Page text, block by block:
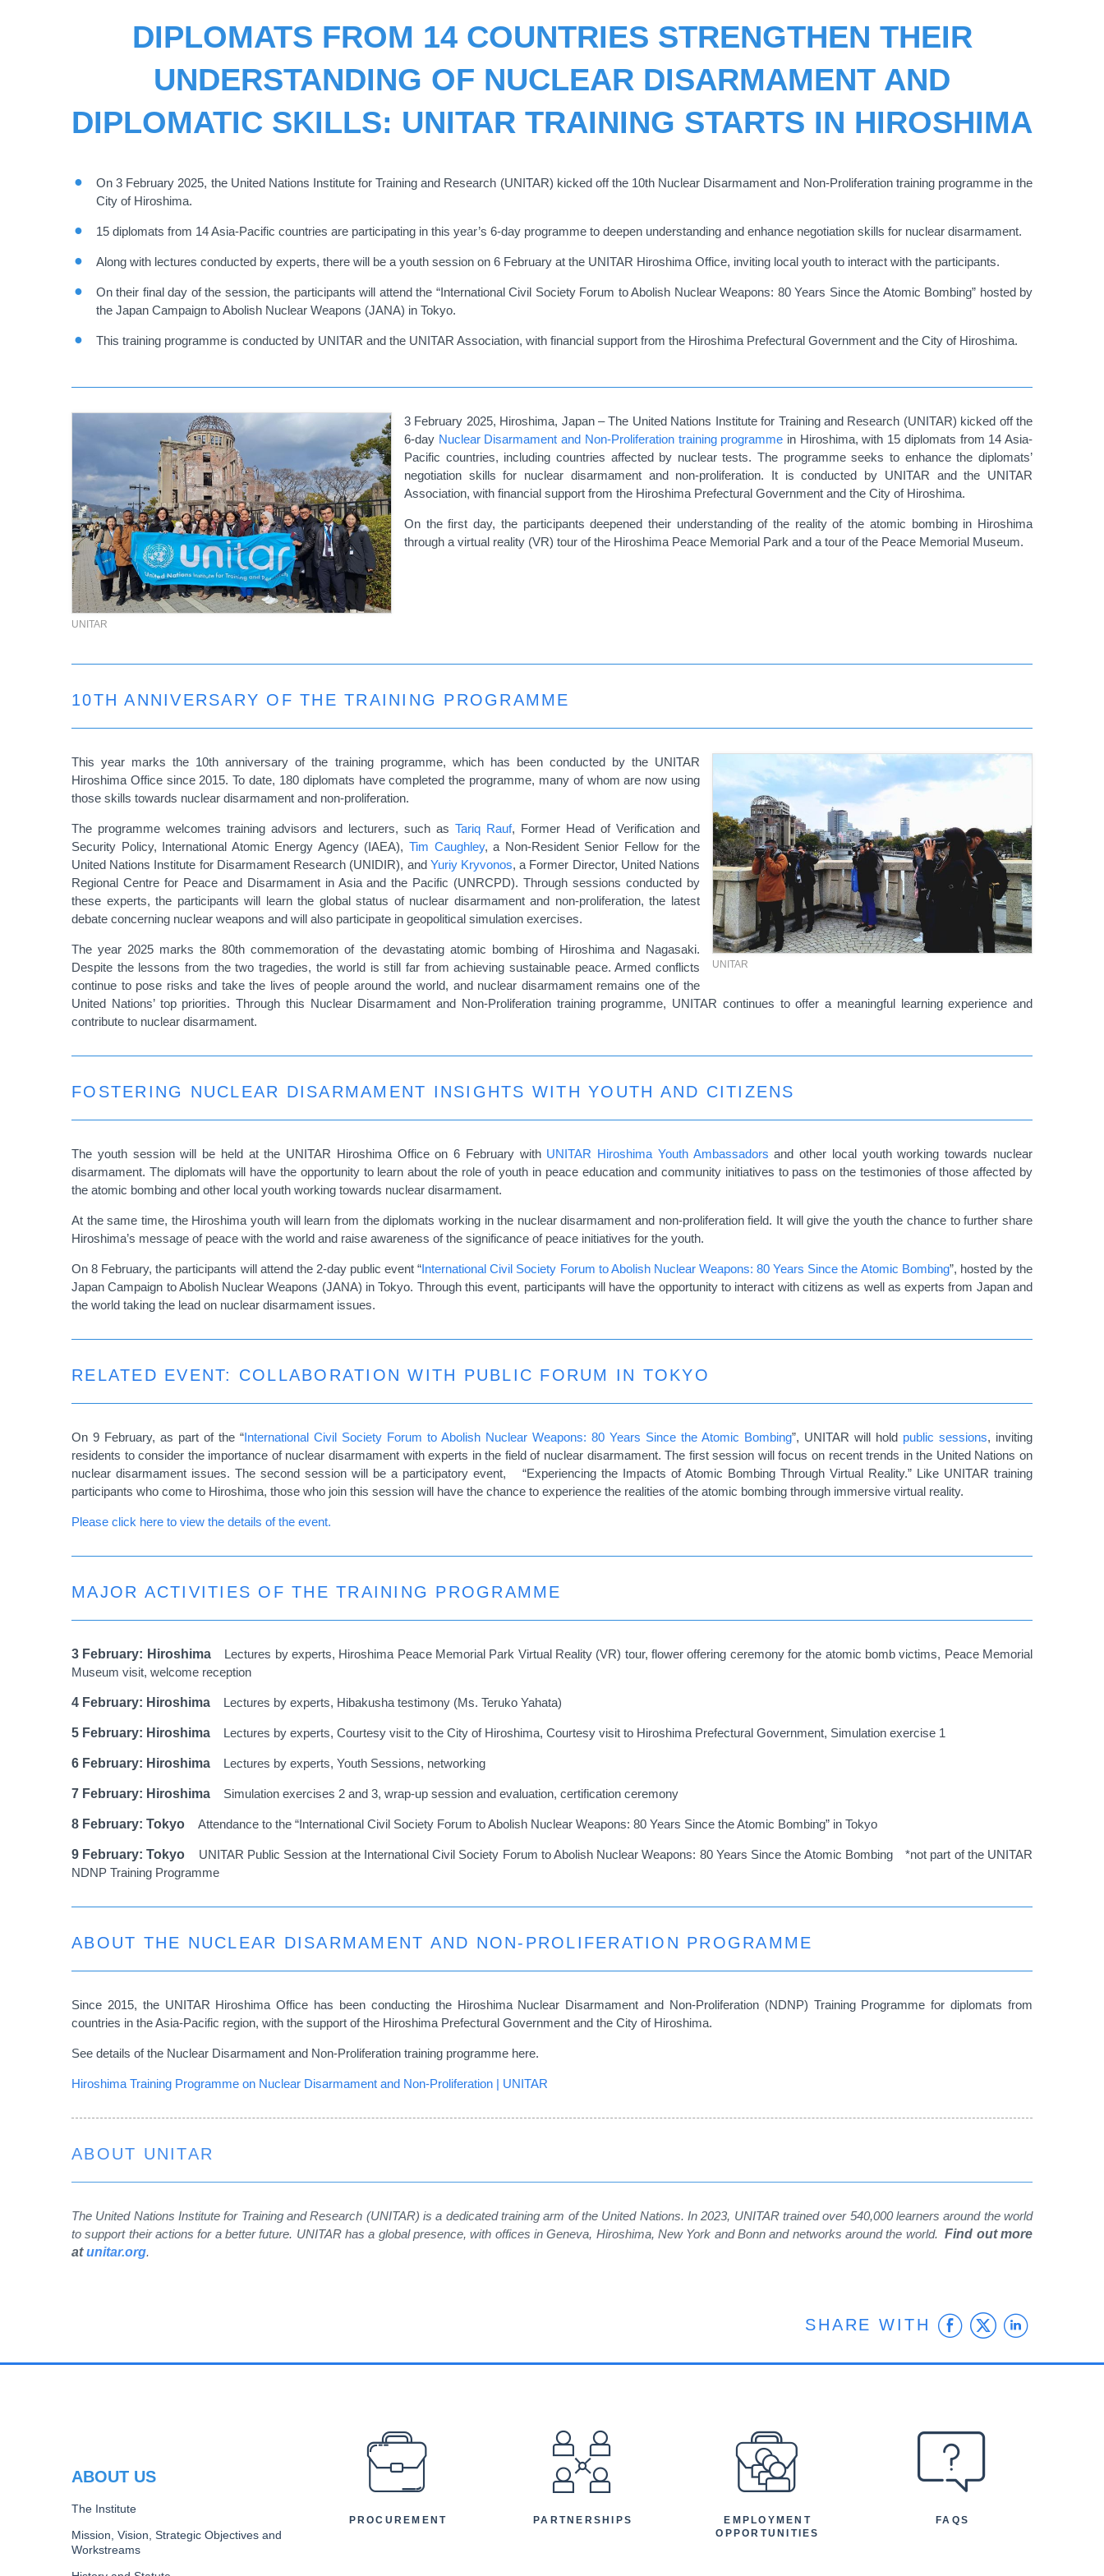
DIPLOMATS FROM 14 COUNTRIES STRENGTHEN THEIR
UNDERSTANDING OF NUCLEAR DISARMAMENT AND
DIPLOMATIC SKILLS: UNITAR TRAINING STARTS IN HIROSHIMA
On 3 February 2025, the United Nations Institute for Training and Research (UNITAR) kicked off the 10th Nuclear Disarmament and Non-Proliferation training programme in the
City of Hiroshima.
15 diplomats from 14 Asia-Pacific countries are participating in this year’s 6-day programme to deepen understanding and enhance negotiation skills for nuclear disarmament.
Along with lectures conducted by experts, there will be a youth session on 6 February at the UNITAR Hiroshima Office, inviting local youth to interact with the participants.
On their final day of the session, the participants will attend the “International Civil Society Forum to Abolish Nuclear Weapons: 80 Years Since the Atomic Bombing” hosted by
the Japan Campaign to Abolish Nuclear Weapons (JANA) in Tokyo.
This training programme is conducted by UNITAR and the UNITAR Association, with financial support from the Hiroshima Prefectural Government and the City of Hiroshima.
UNITAR
3 February 2025, Hiroshima, Japan – The United Nations Institute for Training and Research (UNITAR) kicked off the
6-day Nuclear Disarmament and Non-Proliferation training programme in Hiroshima, with 15 diplomats from 14 Asia-
Pacific countries, including countries affected by nuclear tests. The programme seeks to enhance the diplomats’
negotiation skills for nuclear disarmament and non-proliferation. It is conducted by UNITAR and the UNITAR
Association, with financial support from the Hiroshima Prefectural Government and the City of Hiroshima.
On the first day, the participants deepened their understanding of the reality of the atomic bombing in Hiroshima
through a virtual reality (VR) tour of the Hiroshima Peace Memorial Park and a tour of the Peace Memorial Museum.
10TH ANNIVERSARY OF THE TRAINING PROGRAMME
UNITAR
This year marks the 10th anniversary of the training programme, which has been conducted by the UNITAR
Hiroshima Office since 2015. To date, 180 diplomats have completed the programme, many of whom are now using
those skills towards nuclear disarmament and non-proliferation.
The programme welcomes training advisors and lecturers, such as Tariq Rauf, Former Head of Verification and
Security Policy, International Atomic Energy Agency (IAEA), Tim Caughley, a Non-Resident Senior Fellow for the
United Nations Institute for Disarmament Research (UNIDIR), and Yuriy Kryvonos, a Former Director, United Nations
Regional Centre for Peace and Disarmament in Asia and the Pacific (UNRCPD). Through sessions conducted by
these experts, the participants will learn the global status of nuclear disarmament and non-proliferation, the latest
debate concerning nuclear weapons and will also participate in geopolitical simulation exercises.
The year 2025 marks the 80th commemoration of the devastating atomic bombing of Hiroshima and Nagasaki.
Despite the lessons from the two tragedies, the world is still far from achieving sustainable peace. Armed conflicts
continue to pose risks and take the lives of people around the world, and nuclear disarmament remains one of the
United Nations’ top priorities. Through this Nuclear Disarmament and Non-Proliferation training programme, UNITAR continues to offer a meaningful learning experience and
contribute to nuclear disarmament.
FOSTERING NUCLEAR DISARMAMENT INSIGHTS WITH YOUTH AND CITIZENS
The youth session will be held at the UNITAR Hiroshima Office on 6 February with UNITAR Hiroshima Youth Ambassadors and other local youth working towards nuclear
disarmament. The diplomats will have the opportunity to learn about the role of youth in peace education and community initiatives to pass on the testimonies of those affected by
the atomic bombing and other local youth working towards nuclear disarmament.
At the same time, the Hiroshima youth will learn from the diplomats working in the nuclear disarmament and non-proliferation field. It will give the youth the chance to further share
Hiroshima’s message of peace with the world and raise awareness of the significance of peace initiatives for the youth.
On 8 February, the participants will attend the 2-day public event “International Civil Society Forum to Abolish Nuclear Weapons: 80 Years Since the Atomic Bombing”, hosted by the
Japan Campaign to Abolish Nuclear Weapons (JANA) in Tokyo. Through this event, participants will have the opportunity to interact with citizens as well as experts from Japan and
the world taking the lead on nuclear disarmament issues.
RELATED EVENT: COLLABORATION WITH PUBLIC FORUM IN TOKYO
On 9 February, as part of the “International Civil Society Forum to Abolish Nuclear Weapons: 80 Years Since the Atomic Bombing”, UNITAR will hold public sessions, inviting
residents to consider the importance of nuclear disarmament with experts in the field of nuclear disarmament. The first session will focus on recent trends in the United Nations on
nuclear disarmament issues. The second session will be a participatory event,
“Experiencing the Impacts of Atomic Bombing Through Virtual Reality.” Like UNITAR training
participants who come to Hiroshima, those who join this session will have the chance to experience the realities of the atomic bombing through immersive virtual reality.
Please click here to view the details of the event.
MAJOR ACTIVITIES OF THE TRAINING PROGRAMME
3 February: Hiroshima Lectures by experts, Hiroshima Peace Memorial Park Virtual Reality (VR) tour, flower offering ceremony for the atomic bomb victims, Peace Memorial
Museum visit, welcome reception
4 February: Hiroshima Lectures by experts, Hibakusha testimony (Ms. Teruko Yahata)
5 February: Hiroshima Lectures by experts, Courtesy visit to the City of Hiroshima, Courtesy visit to Hiroshima Prefectural Government, Simulation exercise 1
6 February: Hiroshima Lectures by experts, Youth Sessions, networking
7 February: Hiroshima Simulation exercises 2 and 3, wrap-up session and evaluation, certification ceremony
8 February: Tokyo Attendance to the “International Civil Society Forum to Abolish Nuclear Weapons: 80 Years Since the Atomic Bombing” in Tokyo
9 February: Tokyo UNITAR Public Session at the International Civil Society Forum to Abolish Nuclear Weapons: 80 Years Since the Atomic Bombing *not part of the UNITAR
NDNP Training Programme
ABOUT THE NUCLEAR DISARMAMENT AND NON-PROLIFERATION PROGRAMME
Since 2015, the UNITAR Hiroshima Office has been conducting the Hiroshima Nuclear Disarmament and Non-Proliferation (NDNP) Training Programme for diplomats from
countries in the Asia-Pacific region, with the support of the Hiroshima Prefectural Government and the City of Hiroshima.
See details of the Nuclear Disarmament and Non-Proliferation training programme here.
Hiroshima Training Programme on Nuclear Disarmament and Non-Proliferation | UNITAR
ABOUT UNITAR
The United Nations Institute for Training and Research (UNITAR) is a dedicated training arm of the United Nations. In 2023, UNITAR trained over 540,000 learners around the world
to support their actions for a better future. UNITAR has a global presence, with offices in Geneva, Hiroshima, New York and Bonn and networks around the world. Find out more
at unitar.org.
SHARE WITH Facebook
Twitter
ABOUT US
The Institute
Mission, Vision, Strategic Objectives and
Workstreams
PREFOOTER
PROCUREMENT PARTNERSHIPS
EMPLOYMENT
OPPORTUNITIES
FAQS